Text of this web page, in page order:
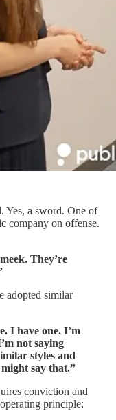
Yes, a sword. One of
company on offense.
They’re
adopted similar
I have one. I’m
not saying
styles and
say that.”
conviction and
principle: